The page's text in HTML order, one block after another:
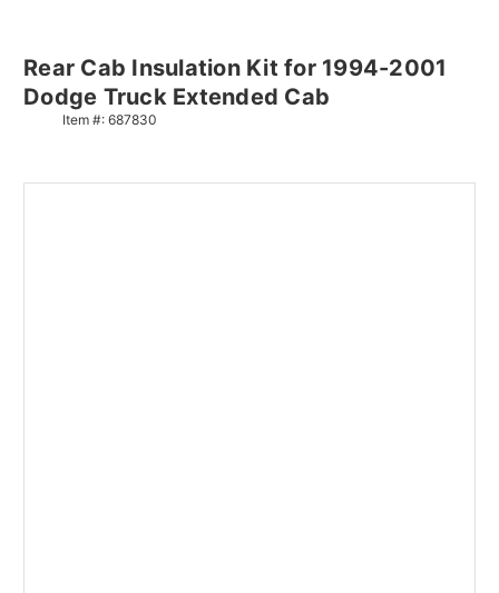
Rear Cab Insulation Kit for 1994-2001
Dodge Truck Extended Cab
Item #: 687830